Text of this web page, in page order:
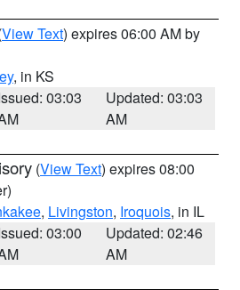
View Text) expires 06:00 AM by
, in KS
03:03
Updated: 03:03
AM
(View Text) expires 08:00
, Livingston, Iroquois, in IL
03:00
Updated: 02:46
AM